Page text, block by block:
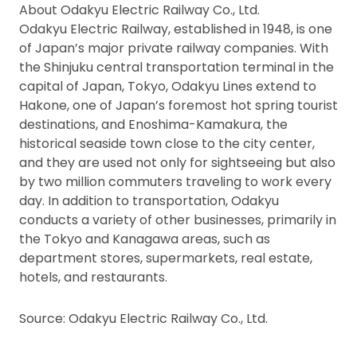
About Odakyu Electric Railway Co., Ltd.
Odakyu Electric Railway, established in 1948, is one
of Japan’s major private railway companies. With
the Shinjuku central transportation terminal in the
capital of Japan, Tokyo, Odakyu Lines extend to
Hakone, one of Japan’s foremost hot spring tourist
destinations, and Enoshima-Kamakura, the
historical seaside town close to the city center,
and they are used not only for sightseeing but also
by two million commuters traveling to work every
day. In addition to transportation, Odakyu
conducts a variety of other businesses, primarily in
the Tokyo and Kanagawa areas, such as
department stores, supermarkets, real estate,
hotels, and restaurants.
Source: Odakyu Electric Railway Co., Ltd.